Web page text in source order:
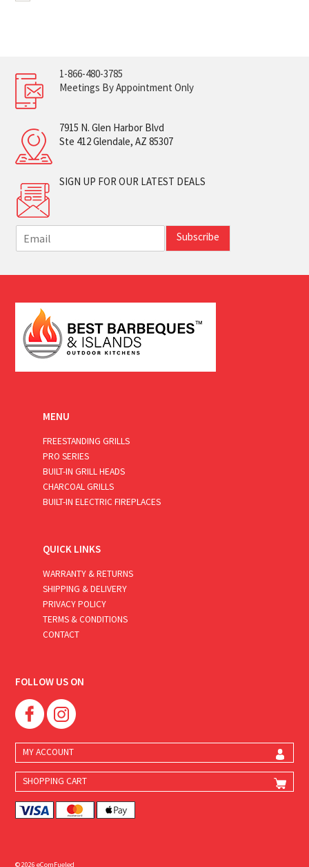
1-866-480-3785
Meetings By Appointment Only
7915 N. Glen Harbor Blvd
Ste 412 Glendale, AZ 85307
SIGN UP FOR OUR LATEST DEALS
m
i
*
Subscribe
MENU
FREESTANDING GRILLS
PRO SERIES
BUILT-IN GRILL HEADS
CHARCOAL GRILLS
BUILT-IN ELECTRIC FIREPLACES
QUICK LINKS
WARRANTY & RETURNS
SHIPPING & DELIVERY
PRIVACY POLICY
TERMS & CONDITIONS
CONTACT
FOLLOW US ON
MY ACCOUNT
SHOPPING CART
© 2026 eComFueled